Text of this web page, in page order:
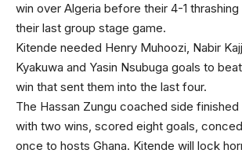
win over Algeria before their 4-1
their last group stage game.
Kitende needed Henry Muhoozi, Nabir
Kyakuwa and Yasin Nsubuga goals to
win that sent them into the last four.
The Hassan Zungu coached side
with two wins, scored eight goals,
once to hosts Ghana. Kitende will lock